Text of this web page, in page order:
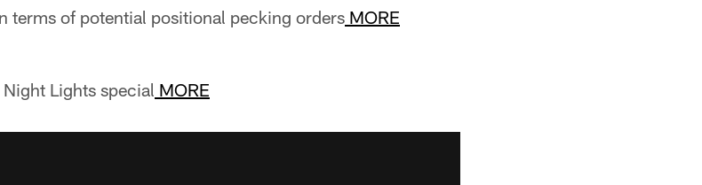
terms of potential positional pecking orders MORE
Lights special MORE